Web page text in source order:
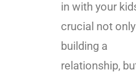
in with your
crucial not
building a
relationship,